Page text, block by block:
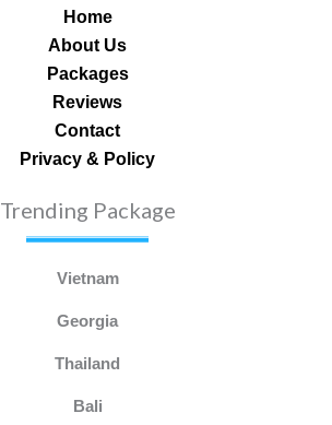
Home
About Us
Packages
Reviews
Contact
Privacy & Policy
Trending Package
Vietnam
Georgia
Thailand
Bali